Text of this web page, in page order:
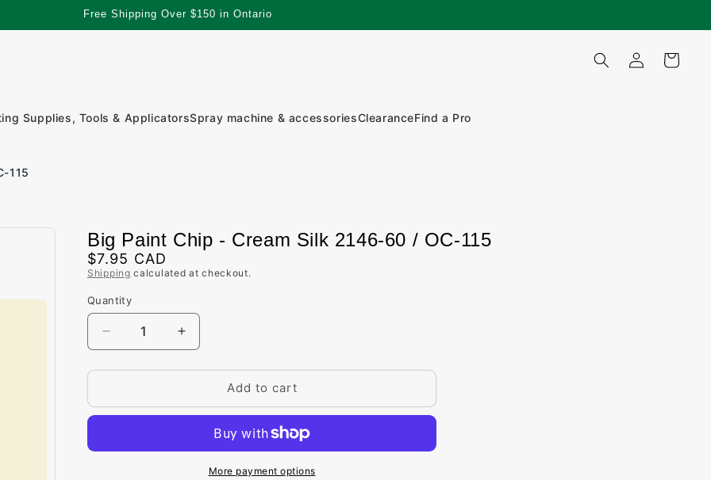
Free Shipping Over $150 in Ontario
Log
in
Cart
Supplies, Tools & ApplicatorsSpray machine & accessoriesClearanceFind a Pro
115
Big Paint Chip - Cream Silk 2146-60 / OC-115
Regular
price
$7.95 CAD
Shipping calculated at checkout.
Quantity
Quantity
Decrease
quantity
for
Paint
Cream
Increase
quantity
for
Paint
Cream
Add to cart
More payment options